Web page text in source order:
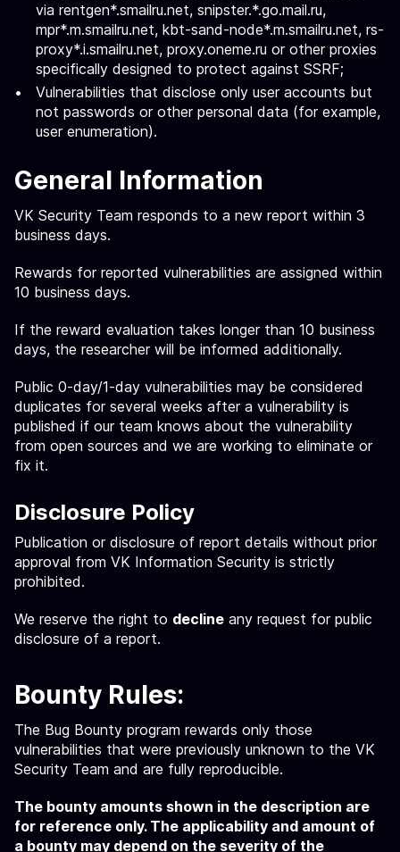
via rentgen*.smailru.net, snipster.*.go.mail.ru,
mpr*.m.smailru.net, kbt-sand-node*.m.smailru.net, rs-
proxy*.i.smailru.net, proxy.oneme.ru or other proxies
specifically designed to protect against SSRF;
Vulnerabilities that disclose only user accounts but
not passwords or other personal data (for example,
user enumeration).
General Information
VK Security Team responds to a new report within 3
business days.
Rewards for reported vulnerabilities are assigned within
10 business days.
If the reward evaluation takes longer than 10 business
days, the researcher will be informed additionally.
Public 0-day/1-day vulnerabilities may be considered
duplicates for several weeks after a vulnerability is
published if our team knows about the vulnerability
from open sources and we are working to eliminate or
fix it.
Disclosure Policy
Publication or disclosure of report details without prior
approval from VK Information Security is strictly
prohibited.
We reserve the right to decline any request for public
disclosure of a report.
Bounty Rules:
The Bug Bounty program rewards only those
vulnerabilities that were previously unknown to the VK
Security Team and are fully reproducible.
The bounty amounts shown in the description are
for reference only. The applicability and amount of
a bounty may depend on the severity of the